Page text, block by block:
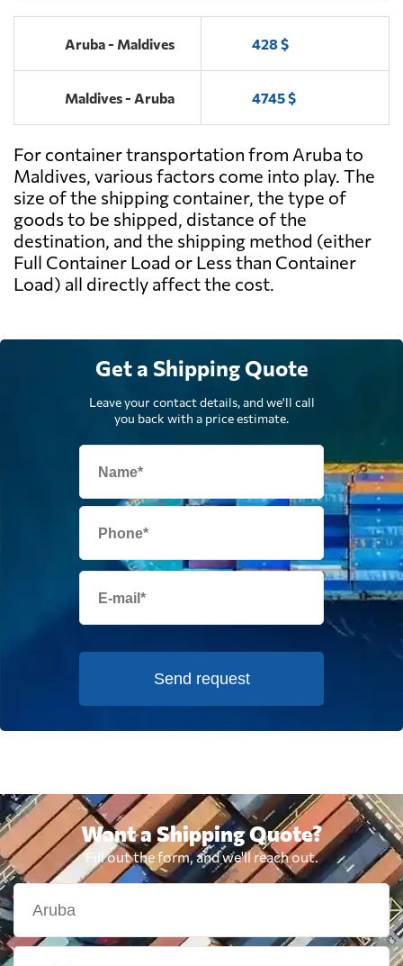
Aruba - Maldives 428 $
Maldives - Aruba 4745 $
For container transportation from Aruba to
Maldives, various factors come into play. The
size of the shipping container, the type of
goods to be shipped, distance of the
destination, and the shipping method (either
Full Container Load or Less than Container
Load) all directly affect the cost.
Get a Shipping Quote
Leave your contact details, and we'll call
you back with a price estimate.
Send request
Want a Shipping Quote?
Fill out the form, and we'll reach out.